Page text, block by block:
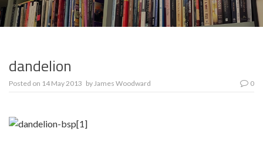
dandelion
Posted on 14 May 2013 byJames Woodward 0